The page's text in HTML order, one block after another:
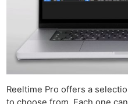
Reeltime Pro offers a